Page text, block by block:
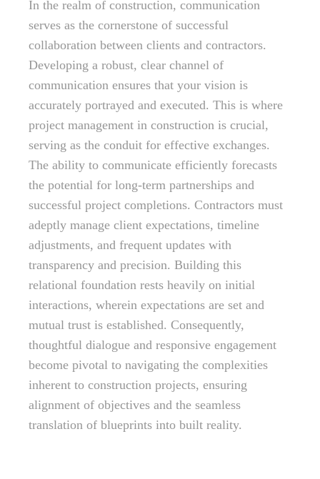
In the realm of construction, communication
serves as the cornerstone of successful
collaboration between clients and contractors.
Developing a robust, clear channel of
communication ensures that your vision is
accurately portrayed and executed. This is where
project management in construction is crucial,
serving as the conduit for effective exchanges.
The ability to communicate efficiently forecasts
the potential for long-term partnerships and
successful project completions. Contractors must
adeptly manage client expectations, timeline
adjustments, and frequent updates with
transparency and precision. Building this
relational foundation rests heavily on initial
interactions, wherein expectations are set and
mutual trust is established. Consequently,
thoughtful dialogue and responsive engagement
become pivotal to navigating the complexities
inherent to construction projects, ensuring
alignment of objectives and the seamless
translation of blueprints into built reality.